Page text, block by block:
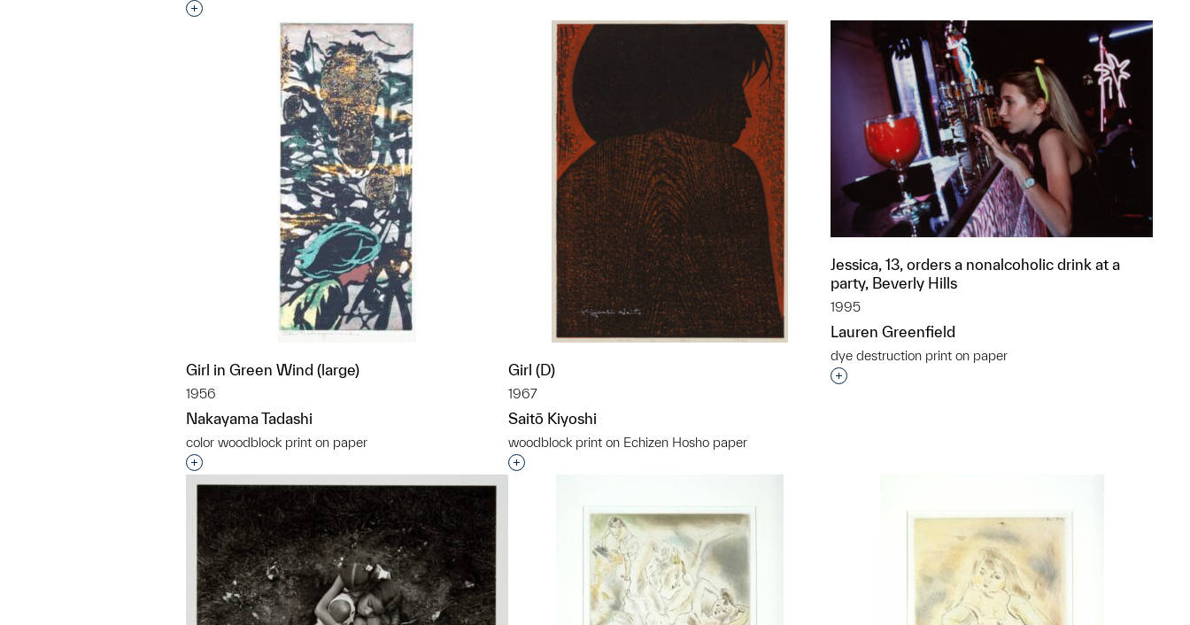
Interested in adding this object to a group?
Girl in Green Wind (large)
1956
Nakayama Tadashi
color woodblock print on paper
Interested in adding this object to a group?
Girl (D)
1967
Saitō Kiyoshi
woodblock print on Echizen Hosho paper
Interested in adding this object to a group?
Jessica, 13, orders a nonalcoholic drink at a
party, Beverly Hills
1995
Lauren Greenfield
dye destruction print on paper
Interested in adding this object to a group?